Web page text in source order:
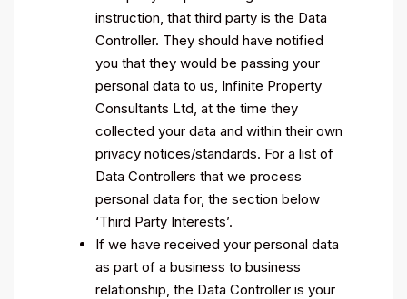
instruction, that third party is the Data
Controller. They should have notified
you that they would be passing your
personal data to us, Infinite Property
Consultants Ltd, at the time they
collected your data and within their own
privacy notices/standards. For a list of
Data Controllers that we process
personal data for, the section below
‘Third Party Interests’.
If we have received your personal data
as part of a business to business
relationship, the Data Controller is your